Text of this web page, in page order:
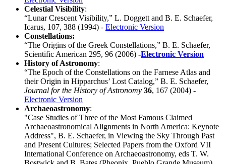
Celestial Visibility:
“Lunar Crescent Visibility,” L. Doggett and B. E. Schaefer,
Icarus, 107, 388 (1994) - Electronic Version
Constellations:
“The Origins of the Greek Constellations,” B. E. Schaefer,
Scientific American 295, 96 (2006) -Electronic Version
History of Astronomy:
“The Epoch of the Constellations on the Farnese Atlas and
their Origin in Hipparchus’ Lost Catalog,” B. E. Schaefer,
Journal for the History of Astronomy 36, 167 (2004) -
Electronic Version
Archaeoastronomy:
"Case Studies of Three of the Most Famous Claimed
Archaeoastronomical Alignments in North America: Keynote
Address", B. E. Schaefer, in Viewing the Sky Through Past
and Present Cultures; Selected Papers from the Oxford VII
International Conference on Archaeoastronomy, eds T. W.